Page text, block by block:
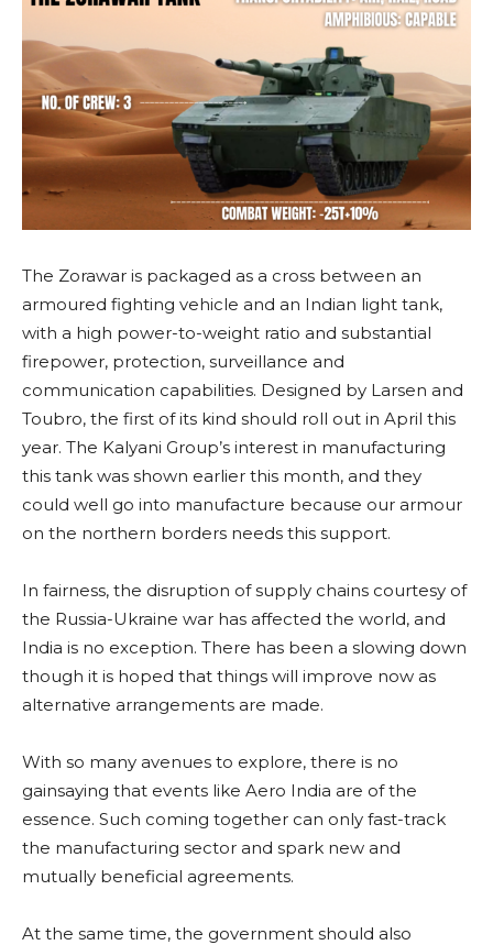
The Zorawar is packaged as a cross between an
armoured fighting vehicle and an Indian light tank,
with a high power-to-weight ratio and substantial
firepower, protection, surveillance and
communication capabilities. Designed by Larsen and
Toubro, the first of its kind should roll out in April this
year. The Kalyani Group’s interest in manufacturing
this tank was shown earlier this month, and they
could well go into manufacture because our armour
on the northern borders needs this support.
In fairness, the disruption of supply chains courtesy of
the Russia-Ukraine war has affected the world, and
India is no exception. There has been a slowing down
though it is hoped that things will improve now as
alternative arrangements are made.
With so many avenues to explore, there is no
gainsaying that events like Aero India are of the
essence. Such coming together can only fast-track
the manufacturing sector and spark new and
mutually beneficial agreements.
At the same time, the government should also